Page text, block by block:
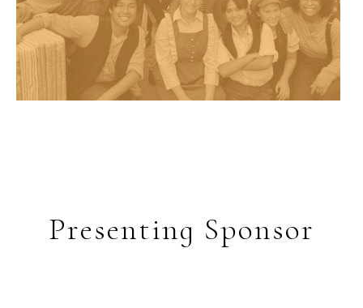
Presenting Sponsor